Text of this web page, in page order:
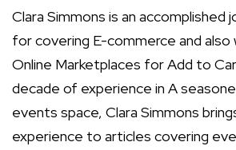
Clara Simmons is an accomplished
for covering E-commerce and also
Online Marketplaces for Add to
decade of experience in A
events space, Clara Simmons
experience to articles covering